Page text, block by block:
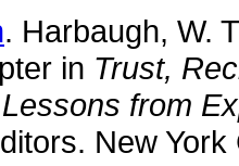
. Harbaugh, W.
in Trust,
from
New